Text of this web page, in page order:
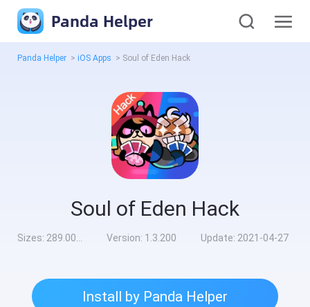
Panda Helper
Panda Helper > iOS Apps > Soul of Eden Hack
Soul of Eden Hack
Sizes: 289.00MB Version: 1.3.200 Update: 2021-04-27
Install by Panda Helper